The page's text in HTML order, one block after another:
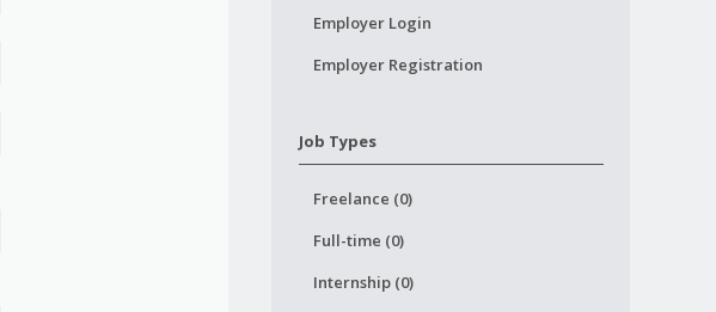
Employer Login
Employer Registration
Job Types
Freelance (0)
Full-time (0)
Internship (0)